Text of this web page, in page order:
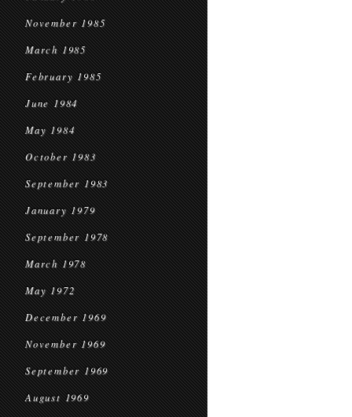
November 1985
March 1985
February 1985
June 1984
May 1984
October 1983
September 1983
January 1979
September 1978
March 1978
May 1972
December 1969
November 1969
September 1969
August 1969